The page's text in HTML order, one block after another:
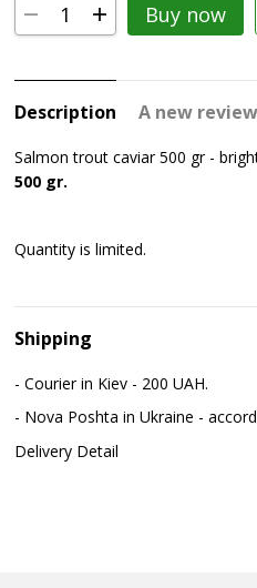
Buy now
Description A new
Salmon trout caviar 500 gr -
500 gr.
Quantity is limited.
Shipping
- Courier in Kiev - 200 UAH.
- Nova Poshta in Ukraine -
Delivery Detail